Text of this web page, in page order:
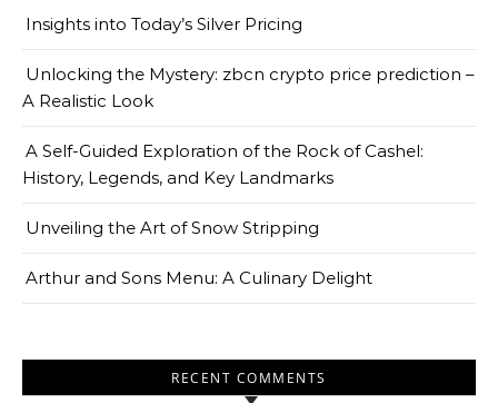
Insights into Today’s Silver Pricing
Unlocking the Mystery: zbcn crypto price prediction –
A Realistic Look
A Self-Guided Exploration of the Rock of Cashel:
History, Legends, and Key Landmarks
Unveiling the Art of Snow Stripping
Arthur and Sons Menu: A Culinary Delight
RECENT COMMENTS